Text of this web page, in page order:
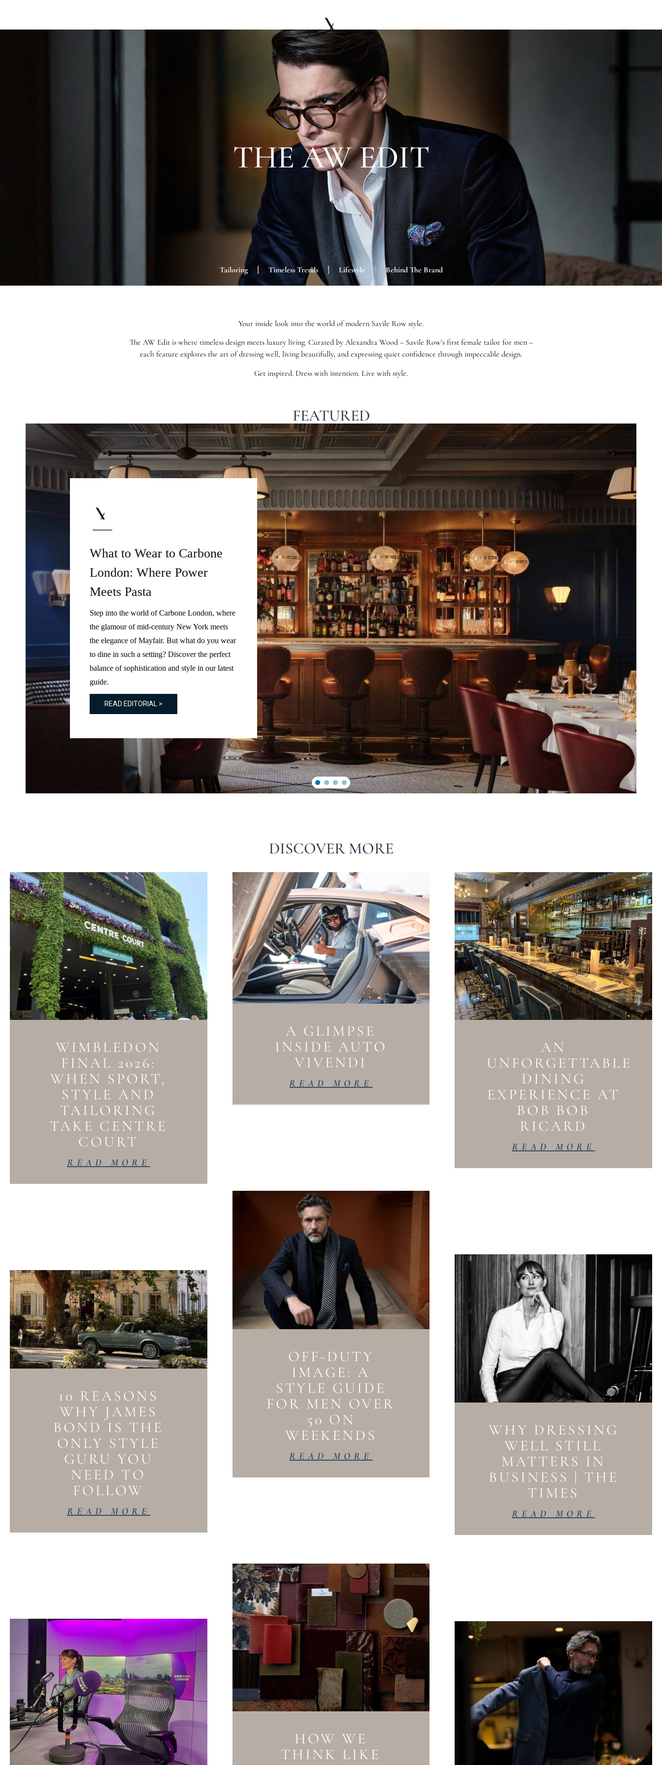
CAPSULE WARDROBE ABOUT EDITORIAL
THE AW EDIT
Tailoring Timeless Trends Lifestyle Behind The Brand
Your inside look into the world of modern Savile Row style.
The AW Edit is where timeless design meets luxury living. Curated by Alexandra Wood – Savile Row’s first female tailor for men –
each feature explores the art of dressing well, living beautifully, and expressing quiet confidence through impeccable design.
Get inspired. Dress with intention. Live with style.
FEATURED
What to Wear to Carbone
London: Where Power
Meets Pasta
Step into the world of Carbone London, where
the glamour of mid-century New York meets
the elegance of Mayfair. But what do you wear
to dine in such a setting? Discover the perfect
balance of sophistication and style in our latest
guide.
READ EDITORIAL >
DISCOVER MORE
WIMBLEDON
FINAL 2026:
WHEN SPORT,
STYLE AND
TAILORING
TAKE CENTRE
COURT
READ MORE
A GLIMPSE
INSIDE AUTO
VIVENDI
READ MORE
AN
UNFORGETTABLE
DINING
EXPERIENCE AT
BOB BOB
RICARD
READ MORE
10 REASONS
WHY JAMES
BOND IS THE
ONLY STYLE
GURU YOU
NEED TO
FOLLOW
READ MORE
OFF-DUTY
IMAGE: A
STYLE GUIDE
FOR MEN OVER
50 ON
WEEKENDS
READ MORE
WHY DRESSING
WELL STILL
MATTERS IN
BUSINESS | THE
TIMES
READ MORE
HOW WE
THINK LIKE